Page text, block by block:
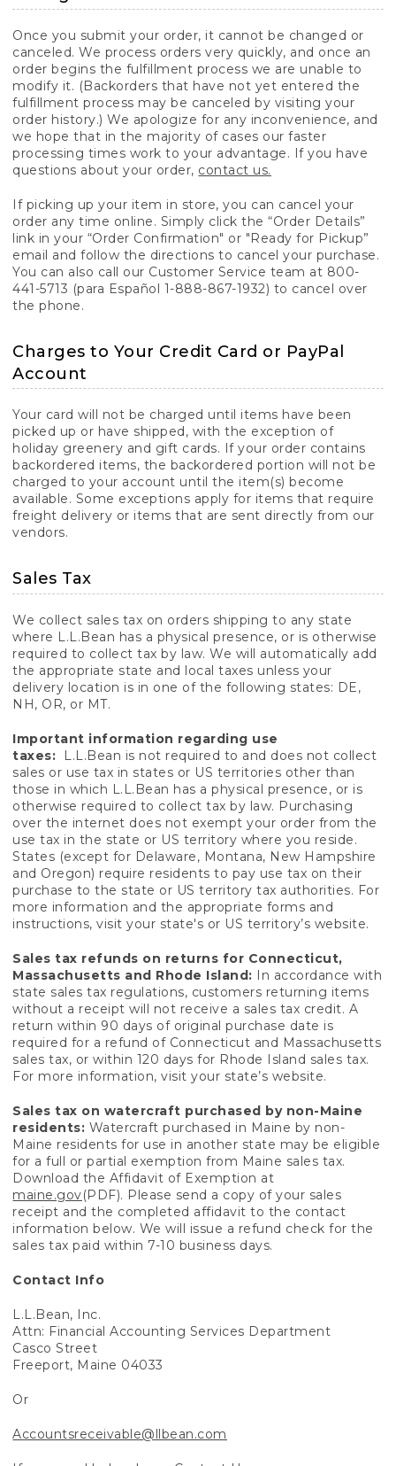
Once you submit your order, it cannot be changed or
canceled. We process orders very quickly, and once an
order begins the fulfillment process we are unable to
modify it. (Backorders that have not yet entered the
fulfillment process may be canceled by visiting your
order history.) We apologize for any inconvenience, and
we hope that in the majority of cases our faster
processing times work to your advantage. If you have
questions about your order, contact us.
If picking up your item in store, you can cancel your
order any time online. Simply click the “Order Details”
link in your “Order Confirmation" or "Ready for Pickup”
email and follow the directions to cancel your purchase.
You can also call our Customer Service team at 800-
441-5713 (para Español 1-888-867-1932) to cancel over
the phone.
Charges to Your Credit Card or PayPal
Account
Your card will not be charged until items have been
picked up or have shipped, with the exception of
holiday greenery and gift cards. If your order contains
backordered items, the backordered portion will not be
charged to your account until the item(s) become
available. Some exceptions apply for items that require
freight delivery or items that are sent directly from our
vendors.
Sales Tax
We collect sales tax on orders shipping to any state
where L.L.Bean has a physical presence, or is otherwise
required to collect tax by law. We will automatically add
the appropriate state and local taxes unless your
delivery location is in one of the following states: DE,
NH, OR, or MT.
Important information regarding use
taxes:
L.L.Bean is not required to and does not collect
sales or use tax in states or US territories other than
those in which L.L.Bean has a physical presence, or is
otherwise required to collect tax by law. Purchasing
over the internet does not exempt your order from the
use tax in the state or US territory where you reside.
States (except for Delaware, Montana, New Hampshire
and Oregon) require residents to pay use tax on their
purchase to the state or US territory tax authorities. For
more information and the appropriate forms and
instructions, visit your state's or US territory’s website.
Sales tax refunds on returns for Connecticut,
Massachusetts and Rhode Island: In accordance with
state sales tax regulations, customers returning items
without a receipt will not receive a sales tax credit. A
return within 90 days of original purchase date is
required for a refund of Connecticut and Massachusetts
sales tax, or within 120 days for Rhode Island sales tax.
For more information, visit your state’s website.
Sales tax on watercraft purchased by non-Maine
residents: Watercraft purchased in Maine by non-
Maine residents for use in another state may be eligible
for a full or partial exemption from Maine sales tax.
Download the Affidavit of Exemption at
maine.gov(PDF). Please send a copy of your sales
receipt and the completed affidavit to the contact
information below. We will issue a refund check for the
sales tax paid within 7-10 business days.
Contact Info
L.L.Bean, Inc.
Attn: Financial Accounting Services Department
Casco Street
Freeport, Maine 04033
Or
Accountsreceivable@llbean.com